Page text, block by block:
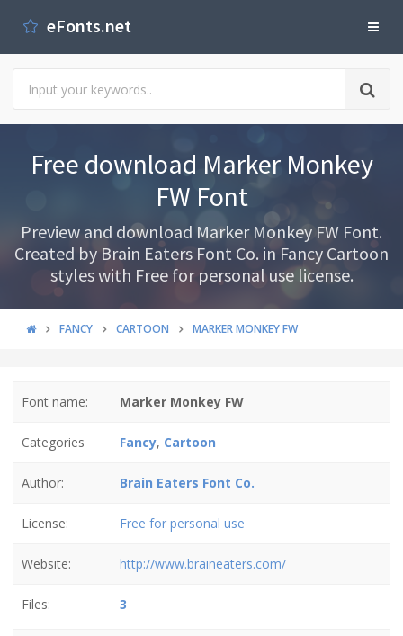
eFonts.net
Free download Marker Monkey
FW Font
Preview and download Marker Monkey FW Font.
Created by Brain Eaters Font Co. in Fancy Cartoon
styles with Free for personal use license.
FANCY CARTOON MARKER MONKEY FW
Font name: Marker Monkey FW
Categories Fancy, Cartoon
Author: Brain Eaters Font Co.
License: Free for personal use
Website: http://www.braineaters.com/
Files: 3